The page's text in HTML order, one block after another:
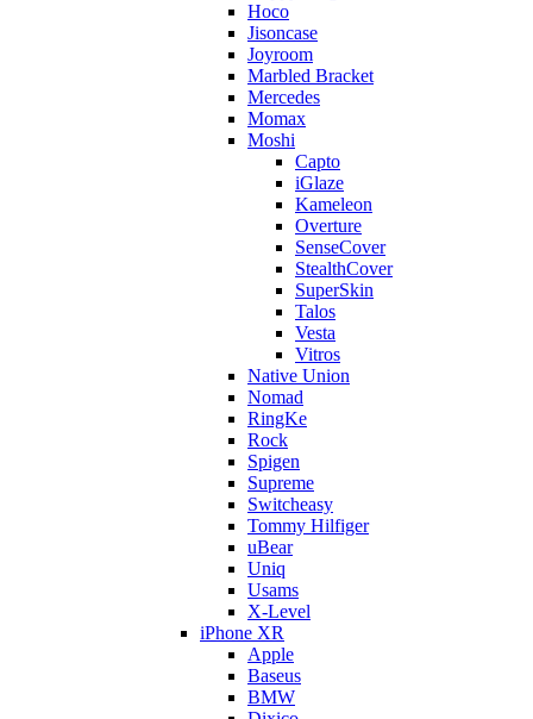
Hoco
Jisoncase
Joyroom
Marbled Bracket
Mercedes
Momax
Moshi
Capto
iGlaze
Kameleon
Overture
SenseCover
StealthCover
SuperSkin
Talos
Vesta
Vitros
Native Union
Nomad
RingKe
Rock
Spigen
Supreme
Switcheasy
Tommy Hilfiger
uBear
Uniq
Usams
X-Level
iPhone XR
Apple
Baseus
BMW